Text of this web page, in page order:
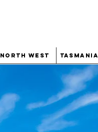
North West Tasmania